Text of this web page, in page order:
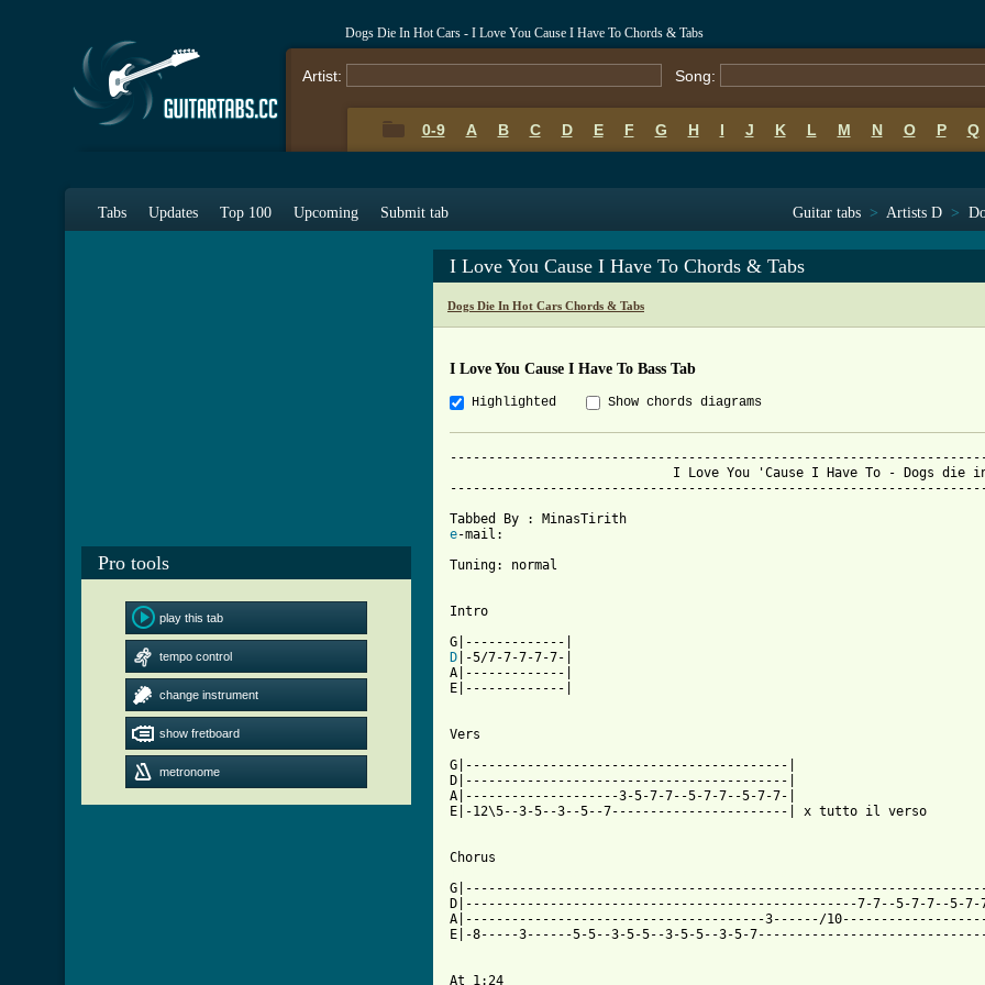
Dogs Die In Hot Cars - I Love You Cause I Have To Chords & Tabs
Artist: Song:
0-9 A B C D E F G H I J K L M N O P Q
Tabs Updates Top 100 Upcoming Submit tab Guitar tabs > Artists D >
Pro tools
play this tab
tempo control
change instrument
show fretboard
metronome
I Love You Cause I Have To Chords & Tabs
Dogs Die In Hot Cars Chords & Tabs
I Love You Cause I Have To Bass Tab
Highlighted Show chords diagrams
e-mail:
Tuning: normal
Intro
D |-5/7-7-7-7-7-|
A|-------------|
E|-------------|
Vers
G|------------------------------------------|
D|------------------------------------------|
A|--------------------3-5-7-7--5-7-7--5-7-7-|
E|-12\5--3-5--3--5--7-----------------------| x tutto il verso
D|---------------------------------------------------7-7--5-7-7--5-7-
A|---------------------------------------3------/
E|-8-----3------5-5--3-5-5--3-5-5--3-5-
At 1:24